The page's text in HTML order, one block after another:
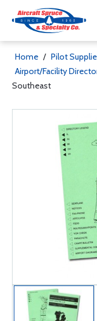
Home / Pilot
Airport/Facility
Southeast